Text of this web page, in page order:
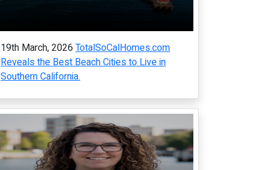
19th March, 2026 TotalSoCalHomes.com
Reveals the Best Beach Cities to Live in
Southern California.